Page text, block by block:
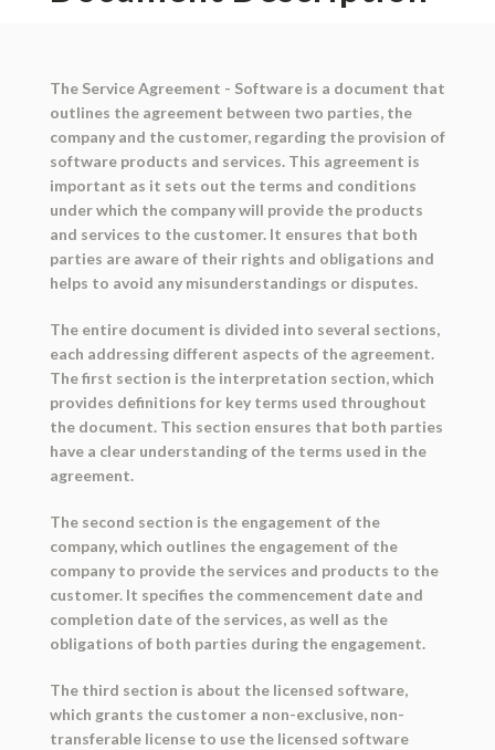
The Service Agreement - Software is a document that
outlines the agreement between two parties, the
company and the customer, regarding the provision of
software products and services. This agreement is
important as it sets out the terms and conditions
under which the company will provide the products
and services to the customer. It ensures that both
parties are aware of their rights and obligations and
helps to avoid any misunderstandings or disputes.
The entire document is divided into several sections,
each addressing different aspects of the agreement.
The first section is the interpretation section, which
provides definitions for key terms used throughout
the document. This section ensures that both parties
have a clear understanding of the terms used in the
agreement.
The second section is the engagement of the
company, which outlines the engagement of the
company to provide the services and products to the
customer. It specifies the commencement date and
completion date of the services, as well as the
obligations of both parties during the engagement.
The third section is about the licensed software,
which grants the customer a non-exclusive, non-
transferable license to use the licensed software